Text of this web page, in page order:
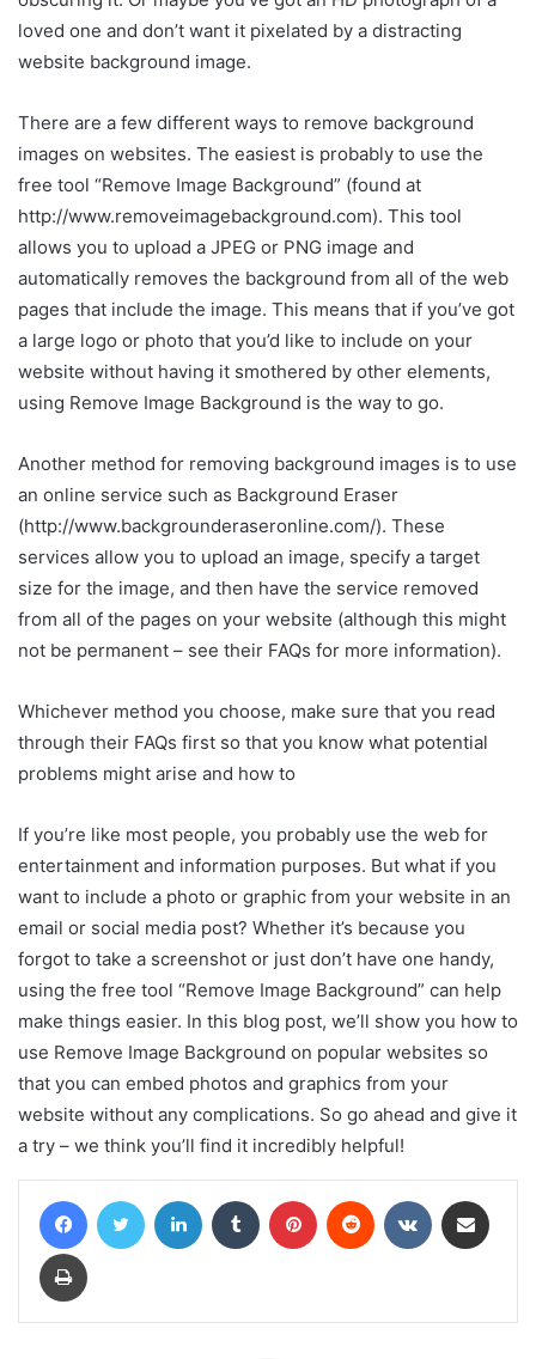
loved one and don’t want it pixelated by a distracting
website background image.
There are a few different ways to remove background
images on websites. The easiest is probably to use the
free tool “Remove Image Background” (found at
http://www.removeimagebackground.com). This tool
allows you to upload a JPEG or PNG image and
automatically removes the background from all of the web
pages that include the image. This means that if you’ve got
a large logo or photo that you’d like to include on your
website without having it smothered by other elements,
using Remove Image Background is the way to go.
Another method for removing background images is to use
an online service such as Background Eraser
(http://www.backgrounderaseronline.com/). These
services allow you to upload an image, specify a target
size for the image, and then have the service removed
from all of the pages on your website (although this might
not be permanent – see their FAQs for more information).
Whichever method you choose, make sure that you read
through their FAQs first so that you know what potential
problems might arise and how to
If you’re like most people, you probably use the web for
entertainment and information purposes. But what if you
want to include a photo or graphic from your website in an
email or social media post? Whether it’s because you
forgot to take a screenshot or just don’t have one handy,
using the free tool “Remove Image Background” can help
make things easier. In this blog post, we’ll show you how to
use Remove Image Background on popular websites so
that you can embed photos and graphics from your
website without any complications. So go ahead and give it
a try – we think you’ll find it incredibly helpful!
FacebookTwitter LinkedIn Tumblr Pinterest Reddit VKontakte
Print